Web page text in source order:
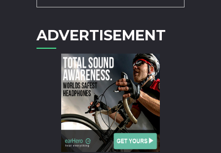
ADVERTISEMENT